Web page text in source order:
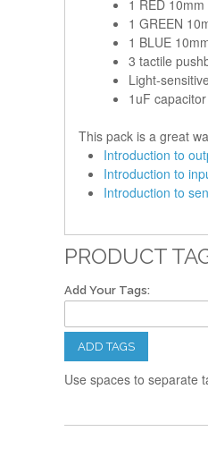
1 RED
1 GREEN
1 BLUE
3 tactile
Light-
1uF capacitor
This pack is a great
Introduction to
Introduction to
Introduction to
PRODUCT
Add Your Tags:
ADD TAGS
Use spaces to separate